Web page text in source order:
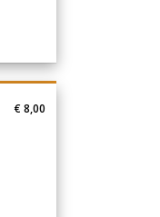
€ 8,00